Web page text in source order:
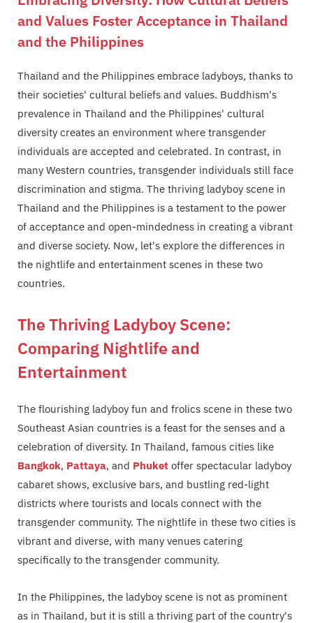
and Values Foster Acceptance in Thailand
and the Philippines
Thailand and the Philippines embrace ladyboys, thanks to
their societies' cultural beliefs and values. Buddhism's
prevalence in Thailand and the Philippines' cultural
diversity creates an environment where transgender
individuals are accepted and celebrated. In contrast, in
many Western countries, transgender individuals still face
discrimination and stigma. The thriving ladyboy scene in
Thailand and the Philippines is a testament to the power
of acceptance and open-mindedness in creating a vibrant
and diverse society. Now, let's explore the differences in
the nightlife and entertainment scenes in these two
countries.
The Thriving Ladyboy Scene:
Comparing Nightlife and
Entertainment
The flourishing ladyboy fun and frolics scene in these two
Southeast Asian countries is a feast for the senses and a
celebration of diversity. In Thailand, famous cities like
Bangkok, Pattaya, and Phuket offer spectacular ladyboy
cabaret shows, exclusive bars, and bustling red-light
districts where tourists and locals connect with the
transgender community. The nightlife in these two cities is
vibrant and diverse, with many venues catering
specifically to the transgender community.
In the Philippines, the ladyboy scene is not as prominent
as in Thailand, but it is still a thriving part of the country's